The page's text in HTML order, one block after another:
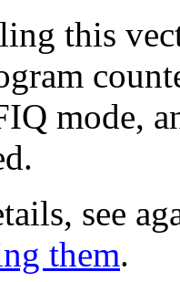
this
mode,
see
them.